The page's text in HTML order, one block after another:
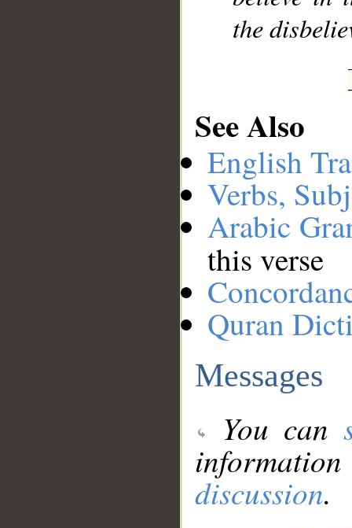
the
See Also
English
Verbs,
Arabic
this verse
Quran
Messages
You can
discussion.